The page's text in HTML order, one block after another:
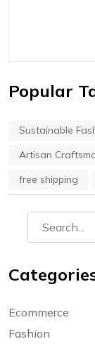
Popular
Sustainable
Artisan
free shipping
Ecommerce
Fashion